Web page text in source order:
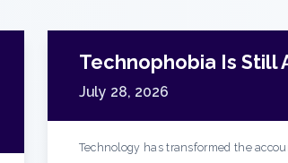
Technophobia Is Still
July 28, 2026
Technology has transformed the